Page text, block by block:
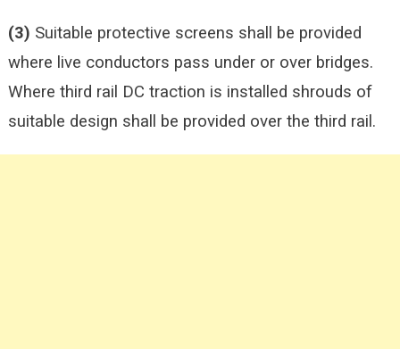
(3) Suitable protective screens shall be provided
where live conductors pass under or over bridges.
Where third rail DC traction is installed shrouds of
suitable design shall be provided over the third rail.